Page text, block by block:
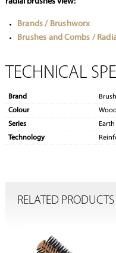
Brands / Brushworx
Brushes and Combs /
TECHNICAL
Brand
Colour
Series
Technology
RELATED PRODUCTS